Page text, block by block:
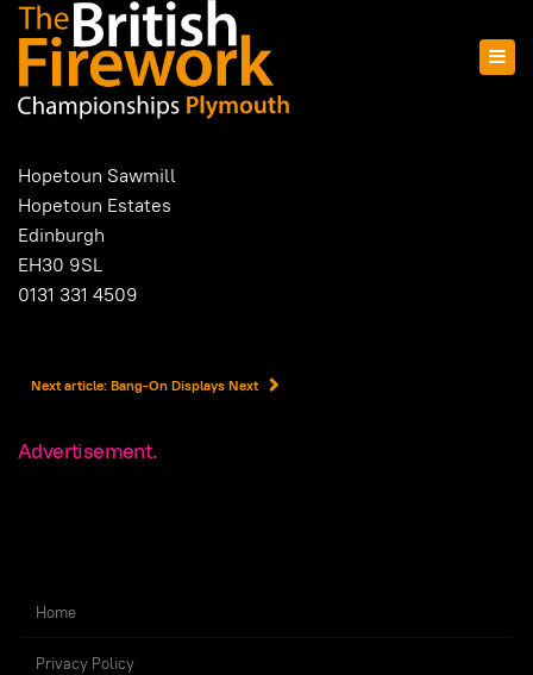
Hopetoun Sawmill
Hopetoun Estates
Edinburgh
EH30 9SL
0131 331 4509
Next article: Bang-On Displays Next
Advertisement.
Home
Privacy Policy